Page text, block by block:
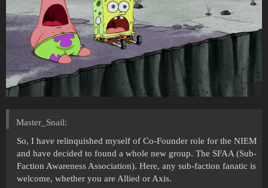
Master_Snail:
So, I have relinquished myself of Co-Founder role for the NIEM
and have decided to found a whole new group. The SFAA (Sub-
Faction Awareness Association). Here, any sub-faction fanatic is
welcome, whether you are Allied or Axis.